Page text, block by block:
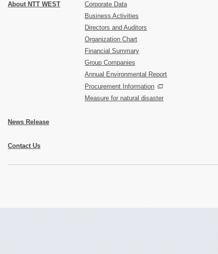
About NTT WEST
Corporate Data
Business Activities
Directors and Auditors
Organization Chart
Financial Summary
Group Companies
Annual Environmental Report
Procurement Information
Measure for natural disaster
News Release
Contact Us